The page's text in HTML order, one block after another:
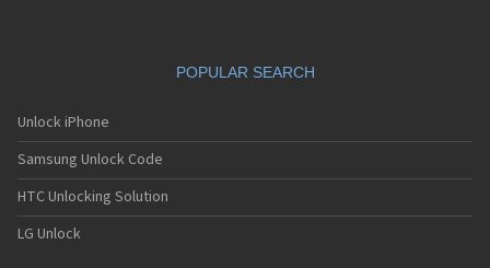
POPULAR SEARCH
Unlock iPhone
Samsung Unlock Code
HTC Unlocking Solution
LG Unlock